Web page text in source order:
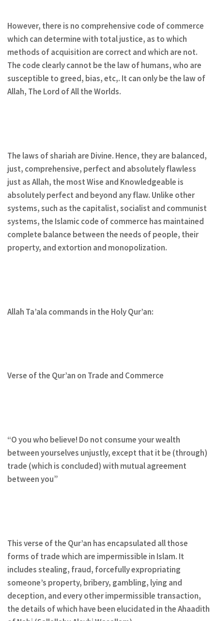
However, there is no comprehensive code of commerce
which can determine with total justice, as to which
methods of acquisition are correct and which are not.
The code clearly cannot be the law of humans, who are
susceptible to greed, bias, etc,. It can only be the law of
Allah, The Lord of All the Worlds.
The laws of shariah are Divine. Hence, they are balanced,
just, comprehensive, perfect and absolutely flawless
just as Allah, the most Wise and Knowledgeable is
absolutely perfect and beyond any flaw. Unlike other
systems, such as the capitalist, socialist and communist
systems, the Islamic code of commerce has maintained
complete balance between the needs of people, their
property, and extortion and monopolization.
Allah Ta’ala commands in the Holy Qur’an:
Verse of the Qur’an on Trade and Commerce
“O you who believe! Do not consume your wealth
between yourselves unjustly, except that it be (through)
trade (which is concluded) with mutual agreement
between you”
This verse of the Qur’an has encapsulated all those
forms of trade which are impermissible in Islam. It
includes stealing, fraud, forcefully expropriating
someone’s property, bribery, gambling, lying and
deception, and every other impermissible transaction,
the details of which have been elucidated in the Ahaadith